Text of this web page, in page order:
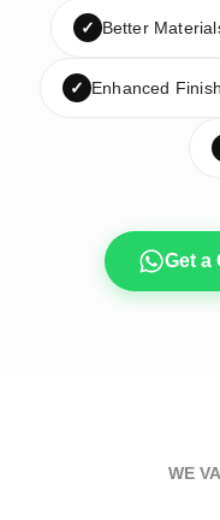
✓ Better
✓ Enhanced
Get a
WE